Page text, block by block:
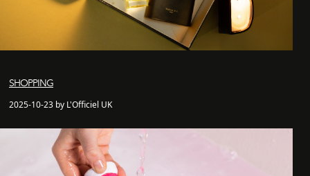
SHOPPING
2025-10-23 by L'Officiel UK